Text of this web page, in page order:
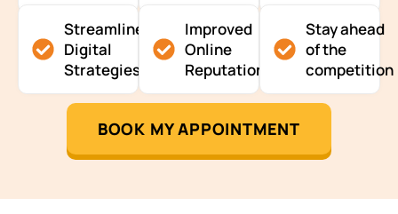
Streamlined
Digital
Strategies
Improved
Online
Reputation
Stay ahead
of the
competition
BOOK MY APPOINTMENT